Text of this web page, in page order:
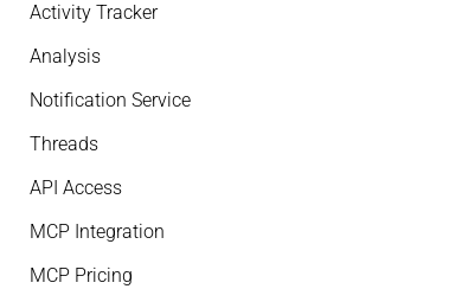
Activity Tracker
Analysis
Notification Service
Threads
API Access
MCP Integration
MCP Pricing